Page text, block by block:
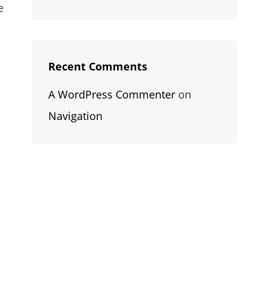
Recent Comments
A WordPress Commenteron
Navigation